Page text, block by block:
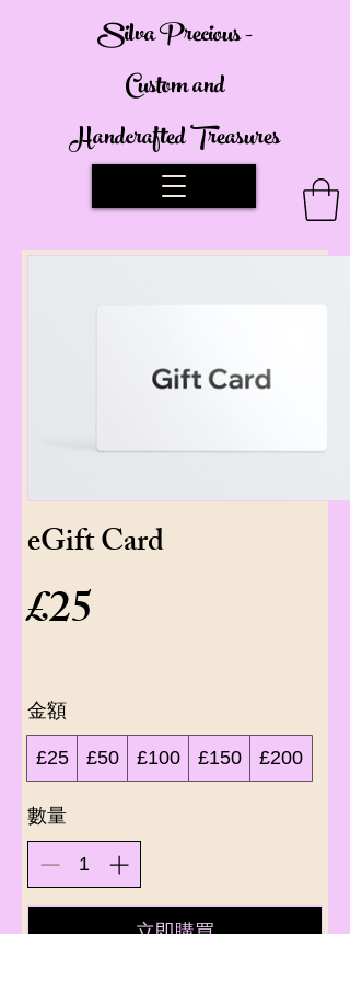
Silva Precious -
Custom and
Handcrafted Treasures
eGift Card
£25
金額
£25 £50 £100 £150 £200
數量
立即購買